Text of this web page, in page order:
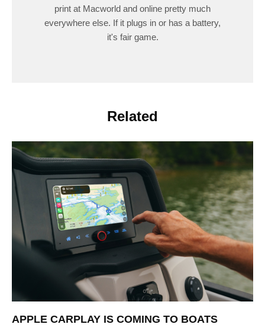
print at Macworld and online pretty much
everywhere else. If it plugs in or has a battery,
it's fair game.
Related
APPLE CARPLAY IS COMING TO BOATS